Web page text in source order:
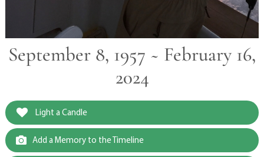
September 8, 1957 ~ February 16,
2024
Light a Candle
Add a Memory to the Timeline